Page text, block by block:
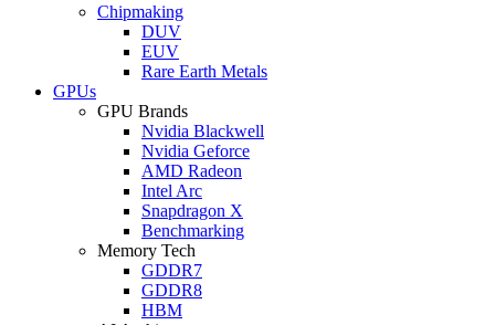
Chipmaking
DUV
EUV
Rare Earth Metals
GPUs
GPU Brands
Nvidia Blackwell
Nvidia Geforce
AMD Radeon
Intel Arc
Snapdragon X
Benchmarking
Memory Tech
GDDR7
GDDR8
HBM